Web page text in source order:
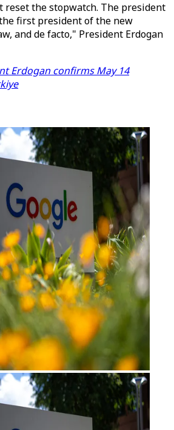
reset the stopwatch. The president
first president of the new
and de facto," President Erdogan
Erdogan confirms May 14